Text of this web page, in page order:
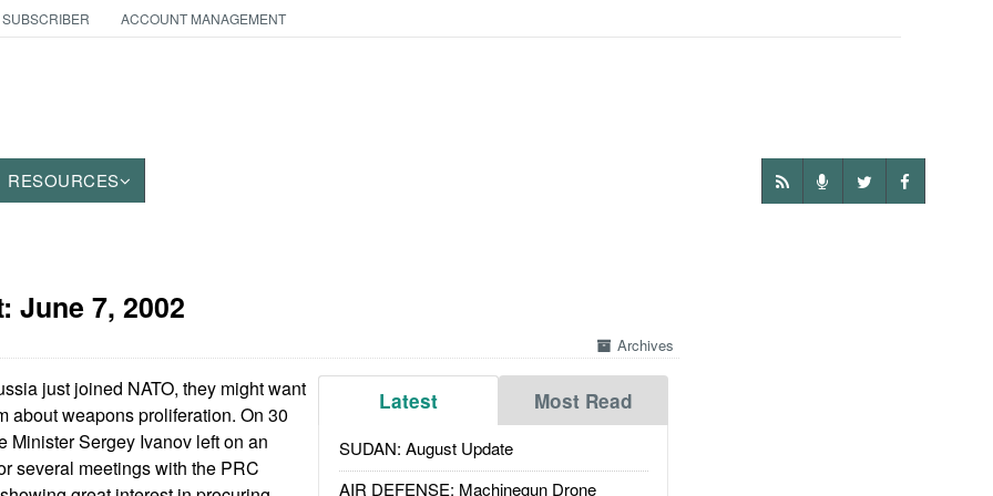
ACCOUNT MANAGEMENT
RESOURCES
June 7, 2002
Archives
Latest Most Read
SUDAN: August Update
AIR DEFENSE: Machinegun Drone
just joined NATO, they might want
about weapons proliferation. On 30
Minister Sergey Ivanov left on an
several meetings with the PRC